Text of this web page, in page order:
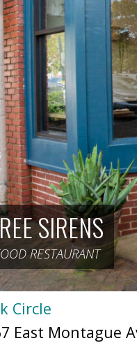
SIRENS
RESTAURANT
Circle
East Montague